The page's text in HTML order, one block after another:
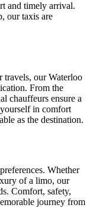
and timely arrival.
our taxis are
travels, our Waterloo
From the
chauffeurs ensure a
in comfort
as the destination.
Whether
of a limo, our
Comfort, safety,
journey from